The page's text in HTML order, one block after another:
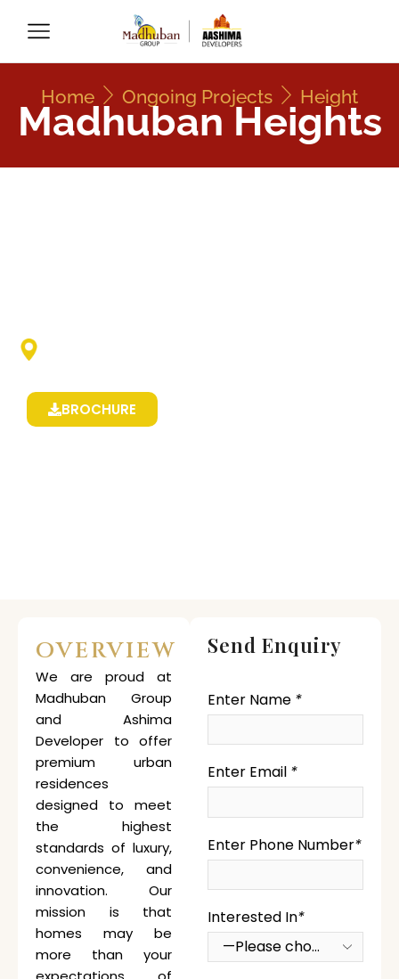
Home Ongoing Projects Height
Madhuban Heights
BROCHURE
OVERVIEW
We are proud at
Madhuban Group
and Ashima
Developer to offer
premium urban
residences
designed to meet
the highest
standards of luxury,
convenience, and
innovation. Our
mission is that
homes may be
more than your
Send Enquiry
Enter Name *
Enter Email *
Enter Phone Number*
Interested In*